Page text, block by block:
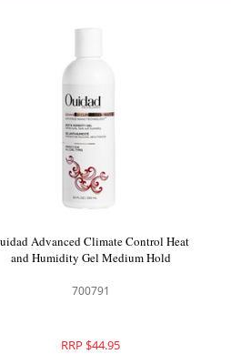
Ouidad Advanced Climate Control Heat
and Humidity Gel Medium Hold
RRP $44.95